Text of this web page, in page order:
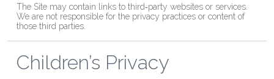
The Site may contain links to third‑party websites or services.
We are not responsible for the privacy practices or content of
those third parties.
Children’s Privacy